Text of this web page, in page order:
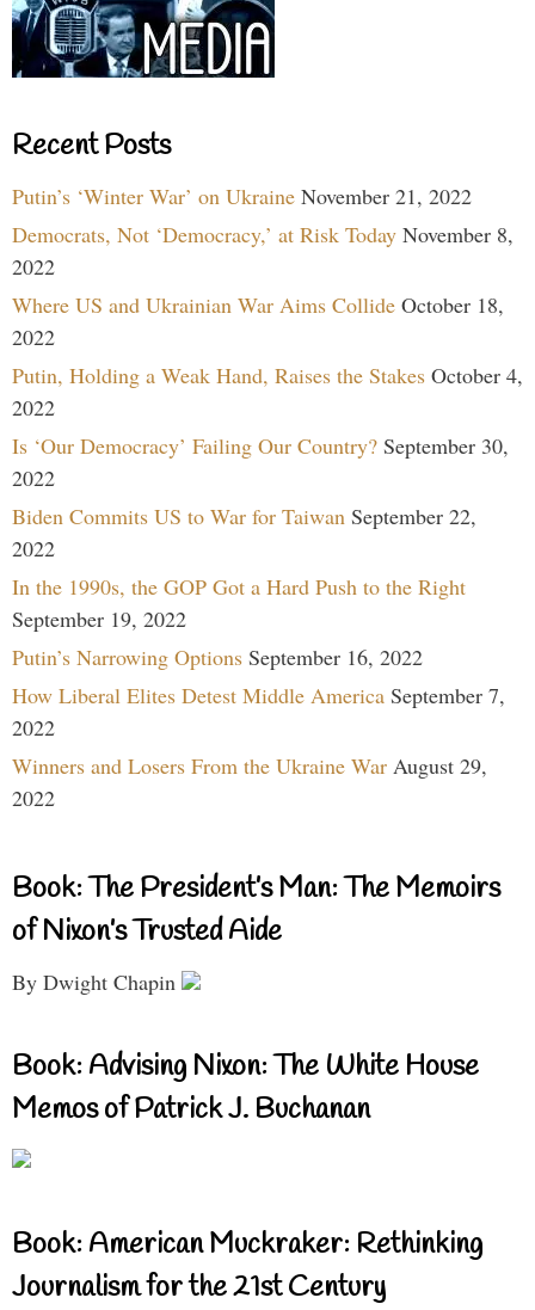
Recent Posts
Putin’s ‘Winter War’ on Ukraine November 21, 2022
Democrats, Not ‘Democracy,’ at Risk Today November 8,
2022
Where US and Ukrainian War Aims Collide October 18,
2022
Putin, Holding a Weak Hand, Raises the Stakes October 4,
2022
Is ‘Our Democracy’ Failing Our Country? September 30,
2022
Biden Commits US to War for Taiwan September 22,
2022
In the 1990s, the GOP Got a Hard Push to the Right
September 19, 2022
Putin’s Narrowing Options September 16, 2022
How Liberal Elites Detest Middle America September 7,
2022
Winners and Losers From the Ukraine War August 29,
2022
Book: The President’s Man: The Memoirs
of Nixon’s Trusted Aide
By Dwight Chapin
Book: Advising Nixon: The White House
Memos of Patrick J. Buchanan
Book: American Muckraker: Rethinking
Journalism for the 21st Century